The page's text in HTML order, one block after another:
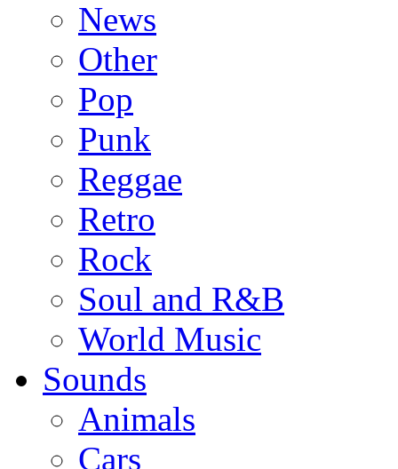
News
Other
Pop
Punk
Reggae
Retro
Rock
Soul and R&B
World Music
Sounds
Animals
Cars